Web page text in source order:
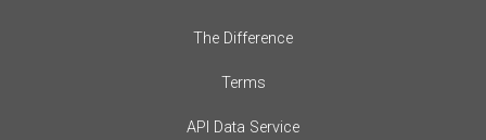
The Difference
Terms
API Data Service